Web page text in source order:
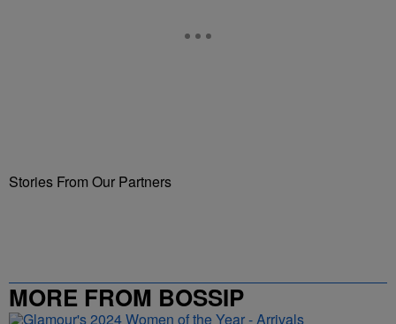
Stories From Our Partners
MORE FROM BOSSIP